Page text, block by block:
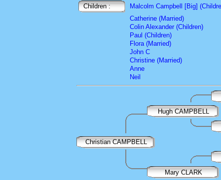
Children :
Malcolm Campbell [Big]
Catherine (Married)
Colin Alexander (Children)
Paul (Children)
Flora (Married)
John C
Christine (Married)
Anne
Neil
Hugh CAMPBELL
Christian CAMPBELL
Mary CLARK